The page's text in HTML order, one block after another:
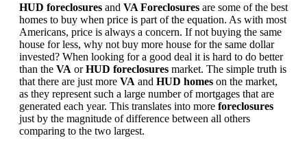
HUD foreclosures and VA Foreclosures are some of the best
homes to buy when price is part of the equation. As with most
Americans, price is always a concern. If not buying the same
house for less, why not buy more house for the same dollar
invested? When looking for a good deal it is hard to do better
than the VA orHUD foreclosures market. The simple truth is
that there are just more VA and HUD homes on the market,
as they represent such a large number of mortgages that are
generated each year. This translates into more foreclosures
just by the magnitude of difference between all others
comparing to the two largest.